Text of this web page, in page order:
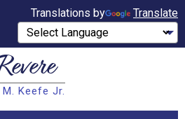
Translations by Translate
Keefe Jr.